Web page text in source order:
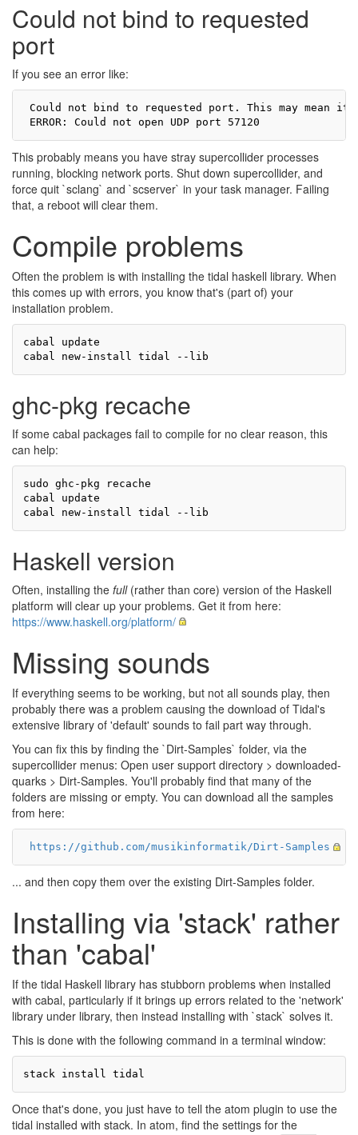
Could not bind to requested
port
If you see an error like:
Could not bind to requested port. This may mean
This probably means you have stray supercollider processes
running, blocking network ports. Shut down supercollider, and
force quit `sclang` and `scserver` in your task manager. Failing
that, a reboot will clear them.
Compile problems
Often the problem is with installing the tidal haskell library. When
this comes up with errors, you know that's (part of) your
installation problem.
cabal update
ghc-pkg recache
If some cabal packages fail to compile for no clear reason, this
can help:
sudo ghc-pkg recache
cabal update
Haskell version
Often, installing the full(rather than core) version of the Haskell
platform will clear up your problems. Get it from here:
https://www.haskell.org/platform/
Missing sounds
If everything seems to be working, but not all sounds play, then
probably there was a problem causing the download of Tidal's
extensive library of 'default' sounds to fail part way through.
You can fix this by finding the `Dirt-Samples` folder, via the
supercollider menus: Open user support directory > downloaded-
quarks > Dirt-Samples. You'll probably find that many of the
folders are missing or empty. You can download all the samples
from here:
https://github.com/musikinformatik/Dirt-Samples
... and then copy them over the existing Dirt-Samples folder.
Installing via 'stack' rather
than 'cabal'
If the tidal Haskell library has stubborn problems when installed
with cabal, particularly if it brings up errors related to the 'network'
library under library, then instead installing with `stack` solves it.
This is done with the following command in a terminal window:
Once that's done, you just have to tell the atom plugin to use the
tidal installed with stack. In atom, find the settings for the